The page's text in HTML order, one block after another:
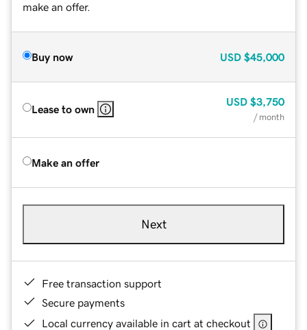
make an offer.
Buy now USD $45,000
Lease to own
USD $3,750
/ month
Make an offer
Next
Free transaction support
Secure payments
Local currency available in cart at checkout